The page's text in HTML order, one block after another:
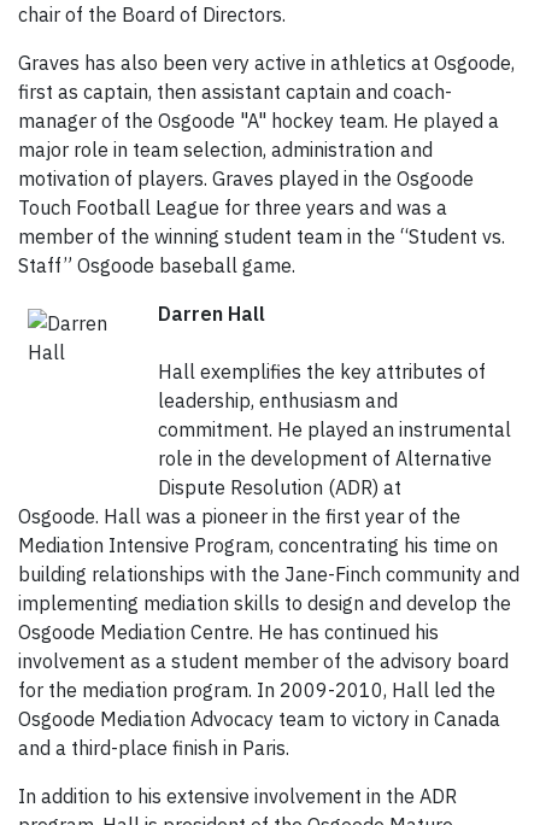
chair of the Board of Directors.
Graves has also been very active in athletics at Osgoode,
first as captain, then assistant captain and coach-
manager of the Osgoode "A" hockey team. He played a
major role in team selection, administration and
motivation of players. Graves played in the Osgoode
Touch Football League for three years and was a
member of the winning student team in the “Student vs.
Staff” Osgoode baseball game.
Darren Hall
Hall exemplifies the key attributes of
leadership, enthusiasm and
commitment. He played an instrumental
role in the development of Alternative
Dispute Resolution (ADR) at
Osgoode. Hall was a pioneer in the first year of the
Mediation Intensive Program, concentrating his time on
building relationships with the Jane-Finch community and
implementing mediation skills to design and develop the
Osgoode Mediation Centre. He has continued his
involvement as a student member of the advisory board
for the mediation program. In 2009-2010, Hall led the
Osgoode Mediation Advocacy team to victory in Canada
and a third-place finish in Paris.
In addition to his extensive involvement in the ADR